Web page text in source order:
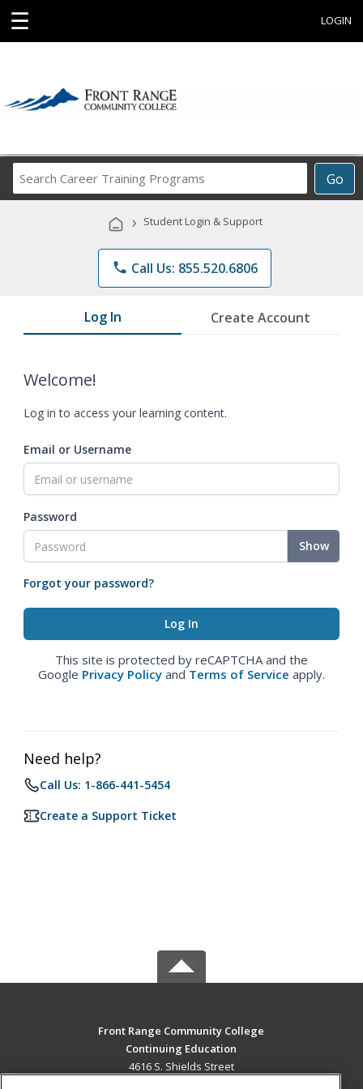
☰ LOGIN
Go
Career
Programs
› Student Login & Support
phone Call Us: 855.520.6806
Log In Create Account
Welcome!
Log in to access your learning content.
Email or Username
Password
Show
Forgot your password?
This site is protected by reCAPTCHA and the
Google Privacy Policy and Terms of Service apply.
Need help?
Call Us: 1-866-441-5454
Create a Support Ticket
Front Range Community College
Continuing Education
4616 S. Shields Street